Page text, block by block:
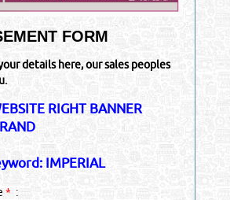
FORM
details here, our sales peoples
RIGHT BANNER
IMPERIAL
*: